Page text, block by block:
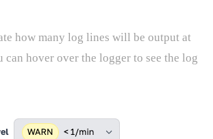
how many log lines will be output at
can hover over the logger to see the log